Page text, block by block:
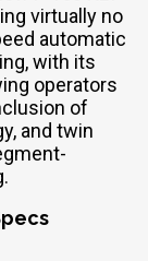
virtually no
automatic
with its
operators
of
and twin